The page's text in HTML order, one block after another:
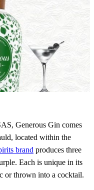
Generous Gin comes
located within the
brand produces three
Each is unique in its
or thrown into a cocktail.